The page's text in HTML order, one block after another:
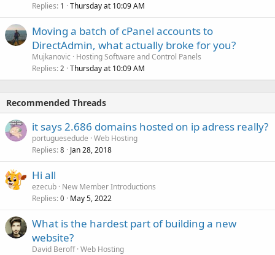
Replies 1 Thursday at 10:09 AM
Moving a batch of cPanel accounts to
DirectAdmin, what actually broke for you?
Mujkanovic
Hosting Software and Control Panels
Replies 2 Thursday at 10:09 AM
Recommended Threads
it says 2.686 domains hosted on ip adress really?
portuguesedude Web Hosting
Replies 8 Jan 28, 2018
Hi all
ezecub New Member Introductions
Replies 0 May 5, 2022
What is the hardest part of building a new
website?
David Beroff Web Hosting